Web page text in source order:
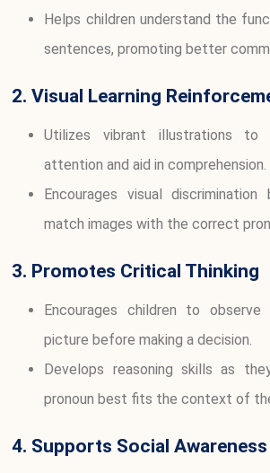
Helps children understand the
sentences, promoting better
2. Visual Learning
Utilizes vibrant illustrations to
attention and aid in comprehension.
Encourages visual
match images with the correct
3. Promotes Critical Thinking
Encourages children to observe
picture before making a decision.
Develops reasoning skills as
pronoun best fits the context of
4. Supports Social Awareness